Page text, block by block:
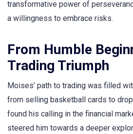
transformative power of
a willingness to embrace risks.
From Humble
Trading Triumph
Moises’ path to trading was filled
from selling basketball cards to
found his calling in the financial
steered him towards a deeper